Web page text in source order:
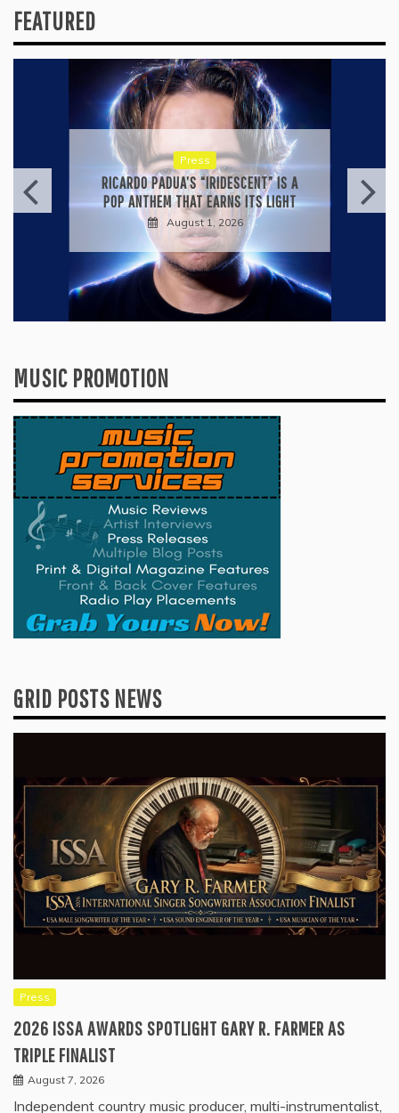
FEATURED
Press
RICARDO PADUA’S “IRIDESCENT” IS A
POP ANTHEM THAT EARNS ITS LIGHT
August 1, 2026
MUSIC PROMOTION
GRID POSTS NEWS
Press
2026 ISSA AWARDS SPOTLIGHT GARY R. FARMER AS
TRIPLE FINALIST
August 7, 2026
Independent country music producer, multi-instrumentalist,